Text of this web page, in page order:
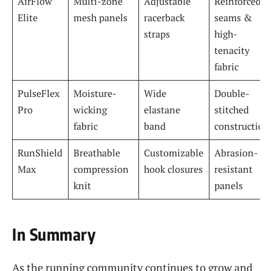
Elite
mesh panels
racerback
straps
seams &
high-
tenacity
fabric
PulseFlex
Pro
Moisture-
wicking
fabric
Wide
elastane
band
Double-
stitched
construction
RunShield
Max
Breathable
compression
knit
Customizable
hook closures
Abrasion-
resistant
panels
In Summary
As the running community continues to grow and